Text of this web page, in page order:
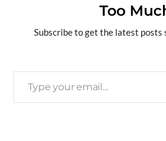
k
n
Too
Subscribe to get the latest posts